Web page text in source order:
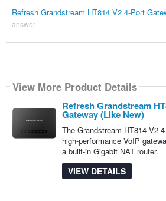
Refresh Grandstream HT814 V2 4-Port
answer
View More Product Details
Refresh Grandstream
Gateway (Like New)
The Grandstream HT814 V2
high-performance VoIP
a built-in Gigabit NAT router.
VIEW DETAILS